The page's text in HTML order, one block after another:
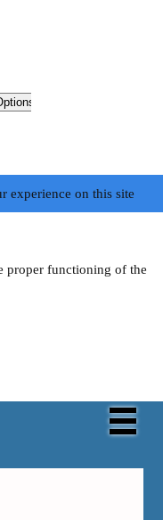
experience on this site
proper functioning of the